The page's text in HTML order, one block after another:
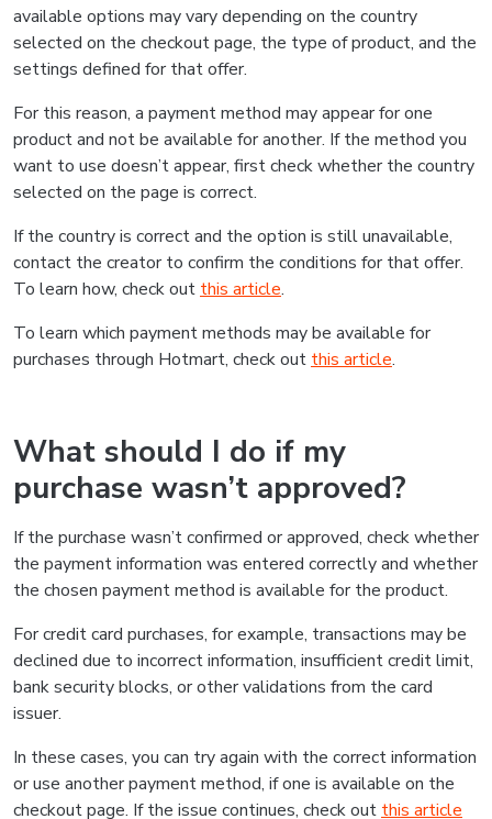
available options may vary depending on the country
selected on the checkout page, the type of product, and the
settings defined for that offer.
For this reason, a payment method may appear for one
product and not be available for another. If the method you
want to use doesn’t appear, first check whether the country
selected on the page is correct.
If the country is correct and the option is still unavailable,
contact the creator to confirm the conditions for that offer.
To learn how, check out this article.
To learn which payment methods may be available for
purchases through Hotmart, check out this article.
What should I do if my
purchase wasn’t approved?
If the purchase wasn’t confirmed or approved, check whether
the payment information was entered correctly and whether
the chosen payment method is available for the product.
For credit card purchases, for example, transactions may be
declined due to incorrect information, insufficient credit limit,
bank security blocks, or other validations from the card
issuer.
In these cases, you can try again with the correct information
or use another payment method, if one is available on the
checkout page. If the issue continues, check out this article